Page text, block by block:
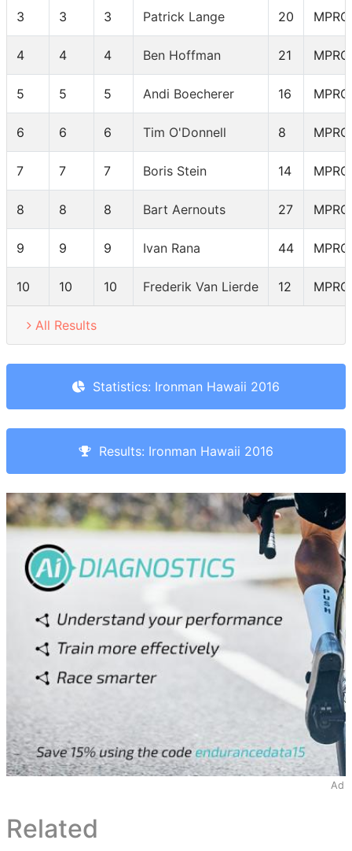
3 3 3 Patrick Lange 20 MPRO
4 4 4 Ben Hoffman 21 MPRO
5 5 5 Andi Boecherer 16 MPRO
6 6 6 Tim O'Donnell 8 MPRO
7 7 7 Boris Stein 14 MPRO
8 8 8 Bart Aernouts 27 MPRO
9 9 9 Ivan Rana 44 MPRO
10 10 10 Frederik Van Lierde 12 MPRO
All Results
Statistics: Ironman Hawaii 2016
Results: Ironman Hawaii 2016
Ad
Related